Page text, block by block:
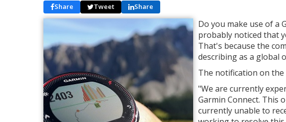
Share Tweet Share
Do you make use of a
probably noticed that
That's because the
describing as a global
The notification on the
"We are currently
Garmin Connect. This
currently unable to